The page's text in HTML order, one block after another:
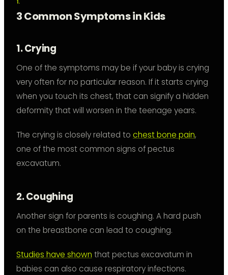
3 Common Symptoms in Kids
1. Crying
One of the symptoms may be if your baby is crying
very often for no particular reason. If it starts crying
when you touch its chest, that can signify a hidden
deformity that will worsen in the teenage years.
The crying is closely related to chest bone pain,
one of the most common signs of pectus
excavatum.
2. Coughing
Another sign for parents is coughing. A hard push
on the breastbone can lead to coughing.
Studies have shown that pectus excavatum in
babies can also cause respiratory infections.